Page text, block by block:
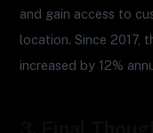
and gain access to
location. Since 2017,
increased by 12%